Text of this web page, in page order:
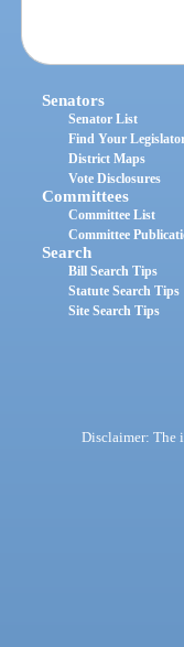
Senators
Senator List
Find Your
District Maps
Vote Disclosures
Committees
Committee List
Committee
Search
Bill Search Tips
Statute Search Tips
Site Search Tips
Disclaimer: The